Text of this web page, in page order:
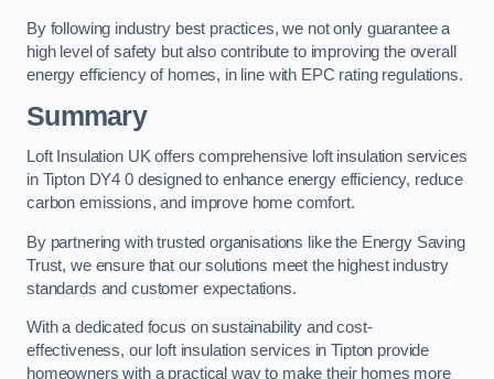
By following industry best practices, we not only guarantee a
high level of safety but also contribute to improving the overall
energy efficiency of homes, in line with EPC rating regulations.
Summary
Loft Insulation UK offers comprehensive loft insulation services
in Tipton DY4 0 designed to enhance energy efficiency, reduce
carbon emissions, and improve home comfort.
By partnering with trusted organisations like the Energy Saving
Trust, we ensure that our solutions meet the highest industry
standards and customer expectations.
With a dedicated focus on sustainability and cost-
effectiveness, our loft insulation services in Tipton provide
homeowners with a practical way to make their homes more